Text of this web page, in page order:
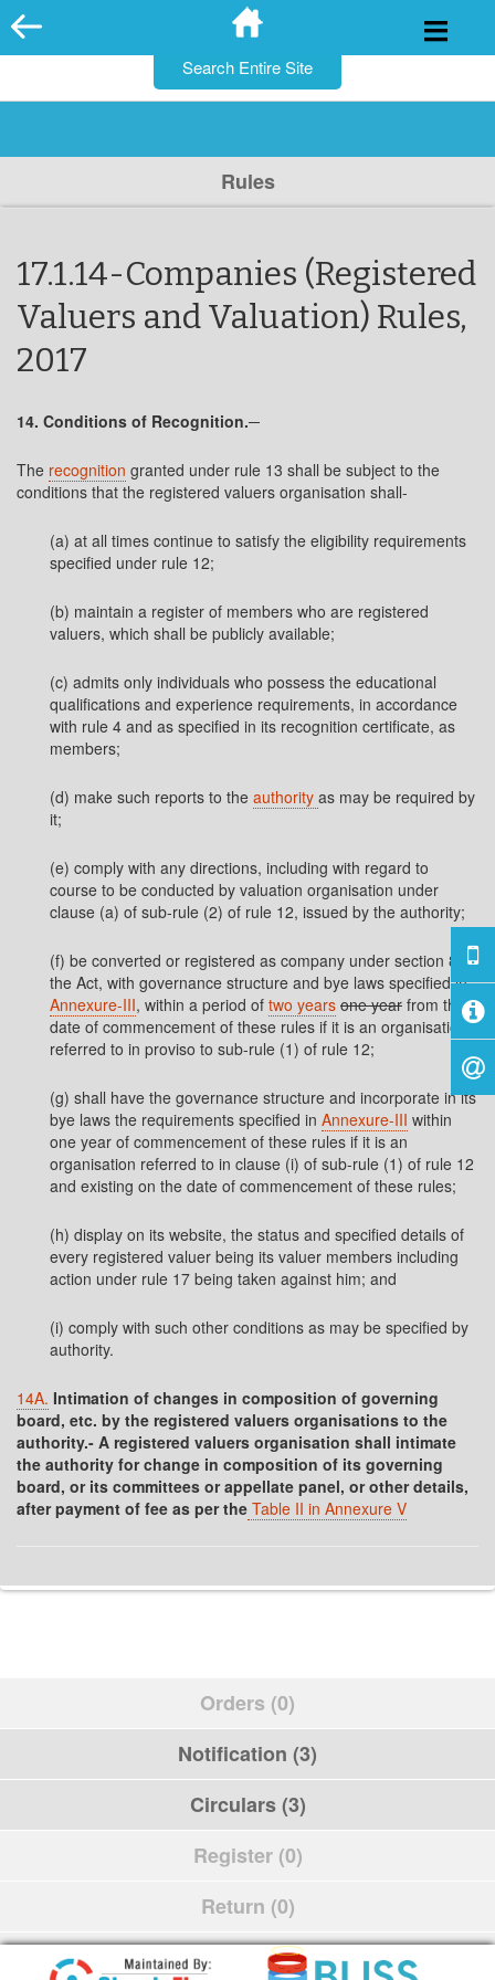
Skip
to
Rules
17.1.14-Companies (Registered
Valuers and Valuation) Rules,
2017
14. Conditions of Recognition.─
The recognition granted under rule 13 shall be subject to the
conditions that the registered valuers organisation shall-
(a) at all times continue to satisfy the eligibility requirements
specified under rule 12;
(b) maintain a register of members who are registered
valuers, which shall be publicly available;
(c) admits only individuals who possess the educational
qualifications and experience requirements, in accordance
with rule 4 and as specified in its recognition certificate, as
members;
(d) make such reports to the authority as may be required by
it;
(e) comply with any directions, including with regard to
course to be conducted by valuation organisation under
clause (a) of sub-rule (2) of rule 12, issued by the authority;
(f) be converted or registered as company under section 8 of
the Act, with governance structure and bye laws specified in
Annexure-III, within a period of two years one year from the
date of commencement of these rules if it is an organisation
referred to in proviso to sub-rule (1) of rule 12;
(g) shall have the governance structure and incorporate in its
bye laws the requirements specified in Annexure-III within
one year of commencement of these rules if it is an
organisation referred to in clause (i) of sub-rule (1) of rule 12
and existing on the date of commencement of these rules;
(h) display on its website, the status and specified details of
every registered valuer being its valuer members including
action under rule 17 being taken against him; and
(i) comply with such other conditions as may be specified by
authority.
14A. Intimation of changes in composition of governing
board, etc. by the registered valuers organisations to the
authority.- A registered valuers organisation shall intimate
the authority for change in composition of its governing
board, or its committees or appellate panel, or other details,
after payment of fee as per the Table II in Annexure V
Orders (0)
Notification (3)
Circulars (3)
Register (0)
Return (0)
Schedule (0)